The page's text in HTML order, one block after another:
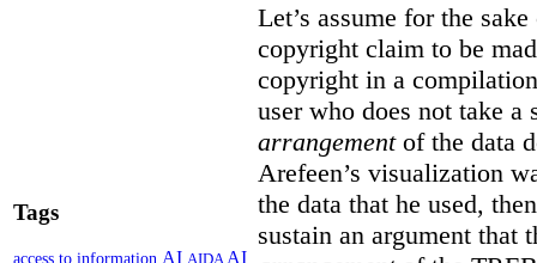
Tags
access to information AI AIDAAI
Let’s assume for the
copyright claim to be
copyright in a
user who does not take
arrangement of the data
Arefeen’s visualization
the data that he used,
sustain an argument that